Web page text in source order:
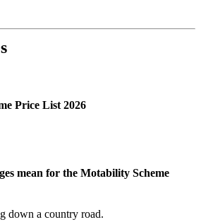
Price List 2026
mean for the Motability Scheme